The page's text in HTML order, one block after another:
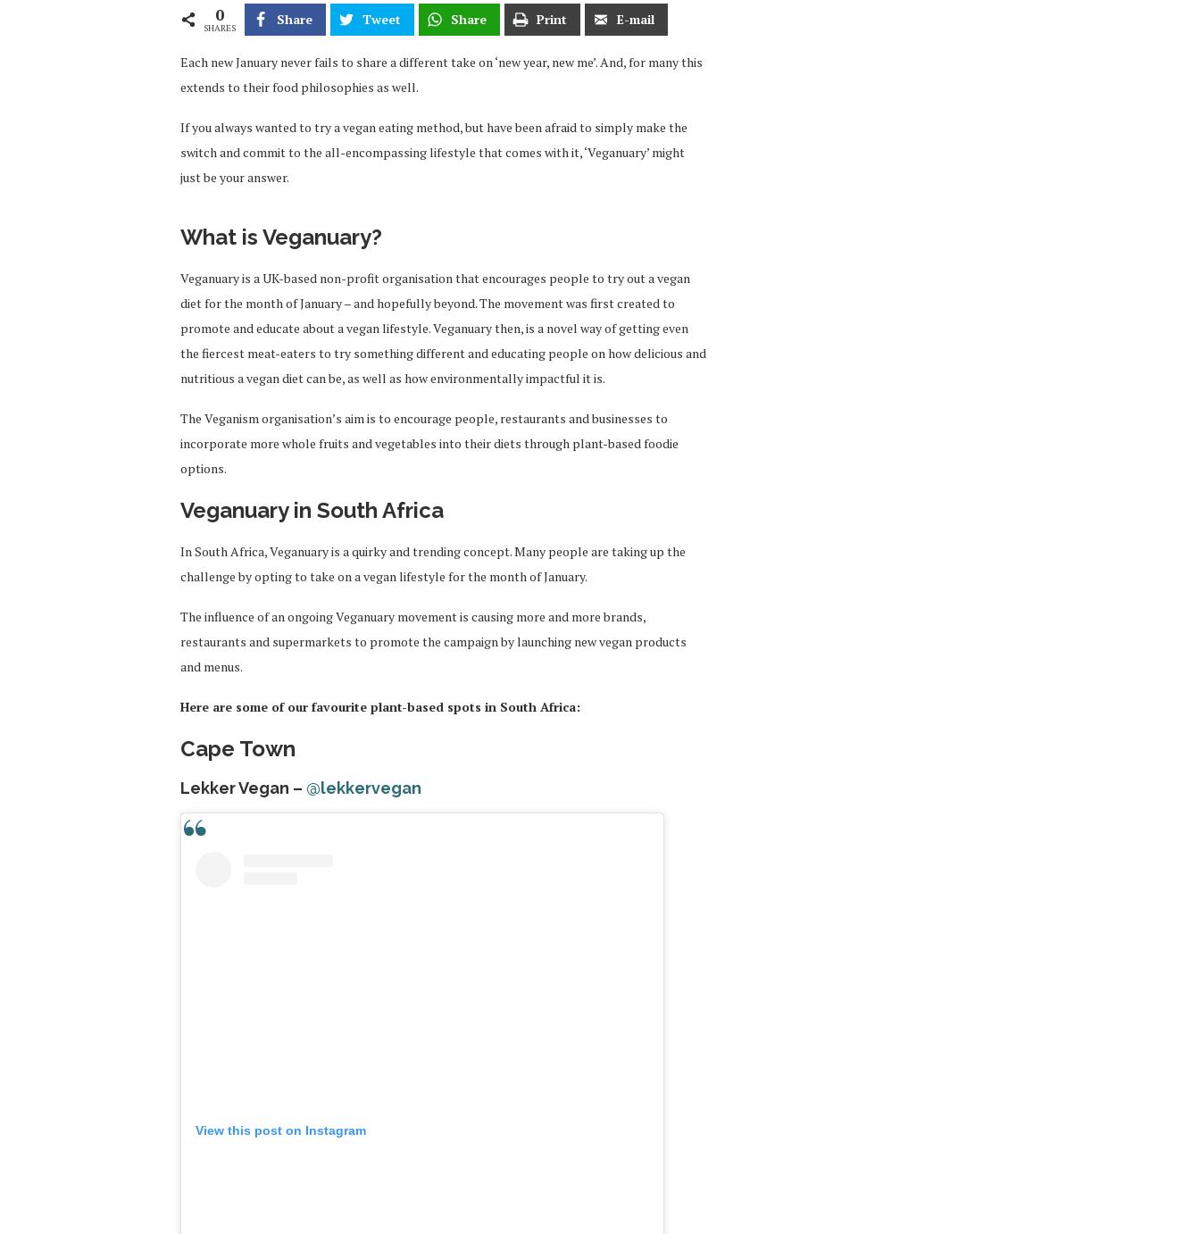
0
SHARES
Share Tweet Share Print E-mail
Each new January never fails to share a different take on ‘new year, new me’. And, for many this
extends to their food philosophies as well.
If you always wanted to try a vegan eating method, but have been afraid to simply make the
switch and commit to the all-encompassing lifestyle that comes with it, ‘Veganuary’ might
just be your answer.
What is Veganuary?
Veganuary is a UK-based non-profit organisation that encourages people to try out a vegan
diet for the month of January – and hopefully beyond. The movement was first created to
promote and educate about a vegan lifestyle. Veganuary then, is a novel way of getting even
the fiercest meat-eaters to try something different and educating people on how delicious and
nutritious a vegan diet can be, as well as how environmentally impactful it is.
The Veganism organisation’s aim is to encourage people, restaurants and businesses to
incorporate more whole fruits and vegetables into their diets through plant-based foodie
options.
Veganuary in South Africa
In South Africa, Veganuary is a quirky and trending concept. Many people are taking up the
challenge by opting to take on a vegan lifestyle for the month of January.
The influence of an ongoing Veganuary movement is causing more and more brands,
restaurants and supermarkets to promote the campaign by launching new vegan products
and menus.
Here are some of our favourite plant-based spots in South Africa:
Cape Town
Lekker Vegan – @lekkervegan
View this post on Instagram